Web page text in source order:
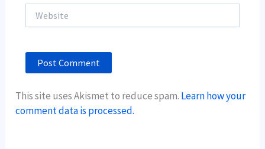
This site uses Akismet to reduce spam. Learn how your
comment data is processed.